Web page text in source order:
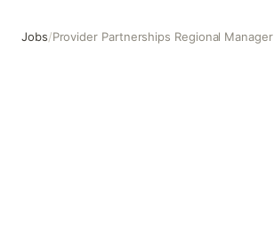
Jobs/Provider Partnerships Regional Manager